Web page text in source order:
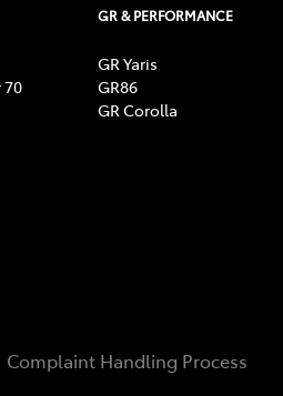
70
GR & PERFORMANCE
GR Yaris
GR86
GR Corolla
Complaint Handling Process